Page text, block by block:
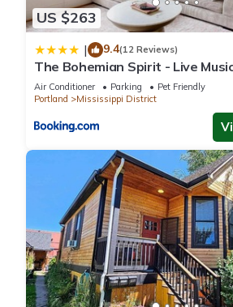
US $263
| 9.4(12 Reviews)
The Bohemian Spirit - Live
Bars
Air Conditioner Parking
Pet Friendly
Portland
Mississippi District